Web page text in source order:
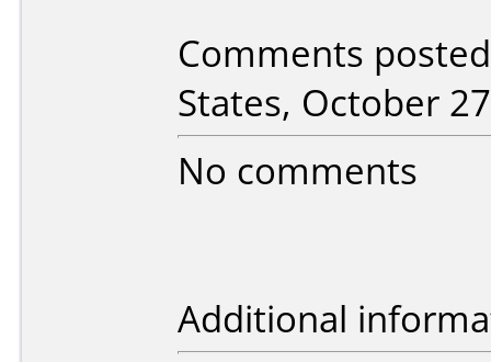
Comments
States, October
No comments
Additional